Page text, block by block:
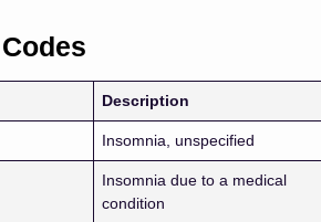
Description
Insomnia, unspecified
Insomnia due to a medical
condition